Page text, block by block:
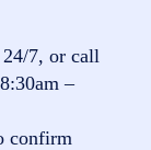
7, or call
–
confirm